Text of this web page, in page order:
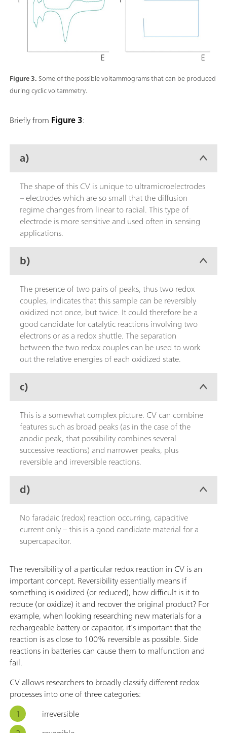
Figure 3.Some of the possible voltammograms that can be produced
during cyclic voltammetry.
Briefly from Figure 3:
a)
The shape of this CV is unique to ultramicroelectrodes
– electrodes which are so small that the diffusion
regime changes from linear to radial. This type of
electrode is more sensitive and used often in sensing
applications.
b)
The presence of two pairs of peaks, thus two redox
couples, indicates that this sample can be reversibly
oxidized not once, but twice. It could therefore be a
good candidate for catalytic reactions involving two
electrons or as a redox shuttle. The separation
between the two redox couples can be used to work
out the relative energies of each oxidized state.
c)
This is a somewhat complex picture. CV can combine
features such as broad peaks (as in the case of the
anodic peak, that possibility combines several
successive reactions) and narrower peaks, plus
reversible and irreversible reactions.
d)
No faradaic (redox) reaction occurring, capacitive
current only – this is a good candidate material for a
supercapacitor.
The reversibility of a particular redox reaction in CV is an
important concept. Reversibility essentially means if
something is oxidized (or reduced), how difficult is it to
reduce (or oxidize) it and recover the original product? For
example, when looking researching new materials for a
rechargeable battery or capacitor, it’s important that the
reaction is as close to 100% reversible as possible. Side
reactions in batteries can cause them to malfunction and
fail.
CV allows researchers to broadly classify different redox
processes into one of three categories:
irreversible